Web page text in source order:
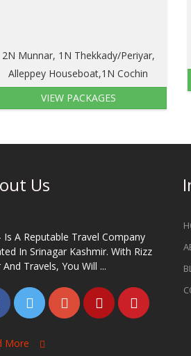
2N Munnar, 1N Thekkady/Periyar,
Alleppey Houseboat,1N Cochin
VIEW PACKAGES
Us
Is A Reputable Travel Company
In Srinagar Kashmir. With Rizz
Travels, You Will ...
More